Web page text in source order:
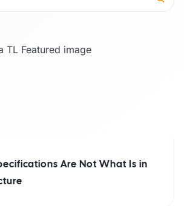
Are Not What Is in